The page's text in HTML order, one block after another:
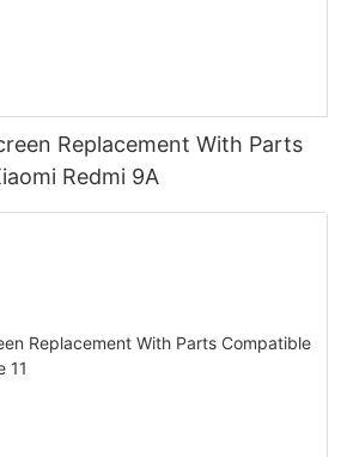
Replacement With Parts
Redmi 9A